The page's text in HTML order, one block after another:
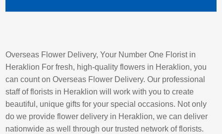
Overseas Flower Delivery, Your Number One Florist in
Heraklion For fresh, high-quality flowers in Heraklion, you
can count on Overseas Flower Delivery. Our professional
staff of florists in Heraklion will work with you to create
beautiful, unique gifts for your special occasions. Not only
do we provide flower delivery in Heraklion, we can deliver
nationwide as well through our trusted network of florists.